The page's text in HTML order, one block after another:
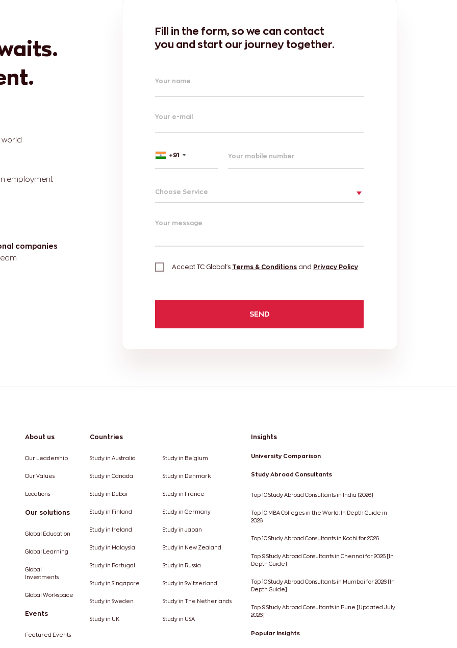
world
employment
companies
Fill in the form, so we can contact
you and start our journey together.
Your name
Your e-mail
+91
Choose Service
Your message
Accept TC Global's Terms & Conditions and Privacy Policy
SEND
About us
Our Leadership
Our Values
Locations
Our solutions
Global Education
Global Learning
Global
Investments
Global Workspace
Events
Featured Events
Countries
Study in Australia Study in Belgium
Study in Canada Study in Denmark
Study in Dubai Study in France
Study in Finland Study in Germany
Study in Ireland Study in Japan
Study in Malaysia Study in New Zealand
Study in Portugal Study in Russia
Study in Singapore Study in Switzerland
Study in Sweden Study in The Netherlands
Study in UK Study in USA
Insights
University Comparison
Study Abroad Consultants
Top 10 Study Abroad Consultants in India [2026]
Top 10 MBA Colleges in the World: In Depth Guide in
2026
Top 10 Study Abroad Consultants in Kochi for 2026
Top 9 Study Abroad Consultants in Chennai for 2026 [In
Depth Guide]
Top 10 Study Abroad Consultants in Mumbai for 2026 [In
Depth Guide]
Top 9 Study Abroad Consultants in Pune [Updated July
2026]
Popular Insights